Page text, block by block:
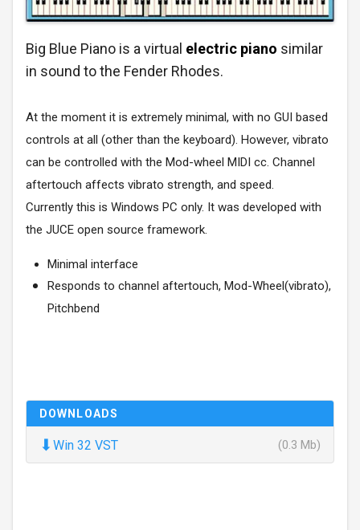
Big Blue Piano is a virtual electric piano similar
in sound to the Fender Rhodes.
At the moment it is extremely minimal, with no GUI based
controls at all (other than the keyboard). However, vibrato
can be controlled with the Mod-wheel MIDI cc. Channel
aftertouch affects vibrato strength, and speed.
Currently this is Windows PC only. It was developed with
the JUCE open source framework.
Minimal interface
Responds to channel aftertouch, Mod-Wheel(vibrato),
Pitchbend
DOWNLOADS
⬇ Win 32 VST (0.3 Mb)